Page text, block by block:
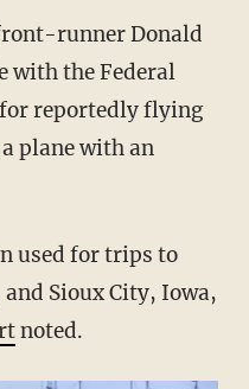
runner Donald
with the Federal
reportedly flying
plane with an
used for trips to
Sioux City, Iowa,
noted.